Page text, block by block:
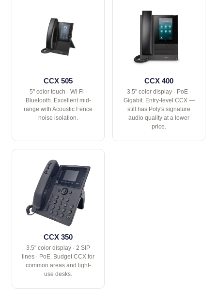
CCX 505
5" color touch · Wi-Fi ·
Bluetooth. Excellent mid-
range with Acoustic Fence
noise isolation.
CCX 400
3.5" color display · PoE ·
Gigabit. Entry-level CCX —
still has Poly's signature
audio quality at a lower
price.
CCX 350
3.5" color display · 2 SIP
lines · PoE. Budget CCX for
common areas and light-
use desks.